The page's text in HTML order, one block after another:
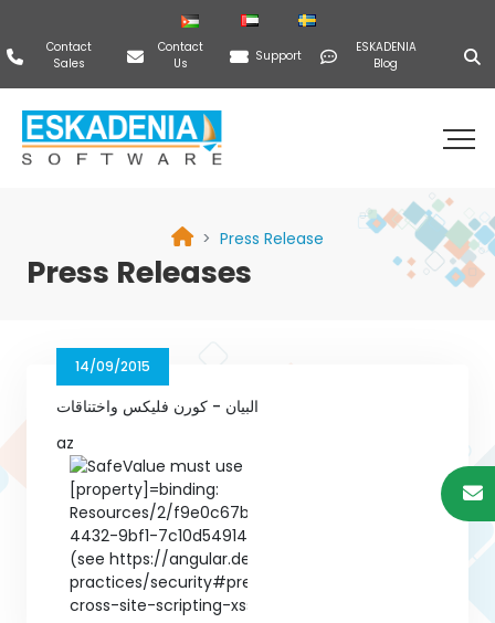
Contact
Sales
Contact
Us
Support
ESKADENIA
Blog
Press Release
Press Releases
14/09/2015
البيان - كورن فليكس واختناقات
az